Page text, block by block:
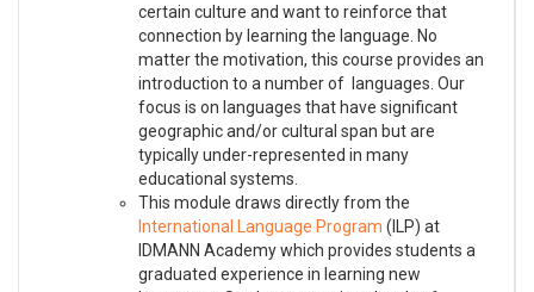
certain culture and want to reinforce that
connection by learning the language. No
matter the motivation, this course provides an
introduction to a number of languages. Our
focus is on languages that have significant
geographic and/or cultural span but are
typically under-represented in many
educational systems.
This module draws directly from the
International Language Program (ILP) at
IDMANN Academy which provides students a
graduated experience in learning new